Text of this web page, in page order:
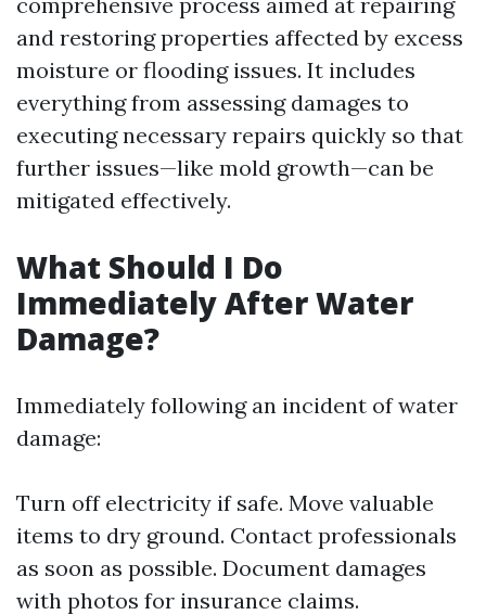
and restoring properties affected by excess
moisture or flooding issues. It includes
everything from assessing damages to
executing necessary repairs quickly so that
further issues—like mold growth—can be
mitigated effectively.
What Should I Do
Immediately After Water
Damage?
Immediately following an incident of water
damage:
Turn off electricity if safe. Move valuable
items to dry ground. Contact professionals
as soon as possible. Document damages
with photos for insurance claims.